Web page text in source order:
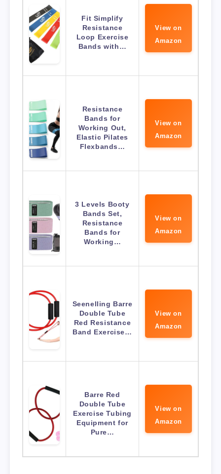
Fit Simplify
Resistance
Loop Exercise
Bands with…
View on
Amazon
Resistance
Bands for
Working Out,
Elastic Pilates
Flexbands…
View on
Amazon
3 Levels Booty
Bands Set,
Resistance
Bands for
Working…
View on
Amazon
Seenelling Barre
Double Tube
Red Resistance
Band Exercise…
View on
Amazon
Barre Red
Double Tube
Exercise Tubing
Equipment for
Pure…
View on
Amazon